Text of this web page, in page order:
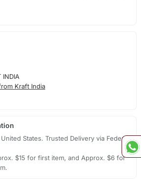
INDIA
Kraft India
States. Trusted Delivery via Fedex,
$15 for first item, and Approx. $6 for